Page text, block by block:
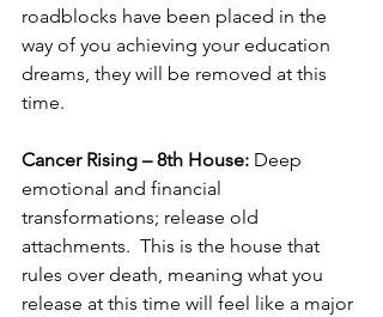
roadblocks have been placed in the
way of you achieving your education
dreams, they will be removed at this
time.
Cancer Rising – 8th House: Deep
emotional and financial
transformations; release old
attachments.  This is the house that
rules over death, meaning what you
release at this time will feel like a major